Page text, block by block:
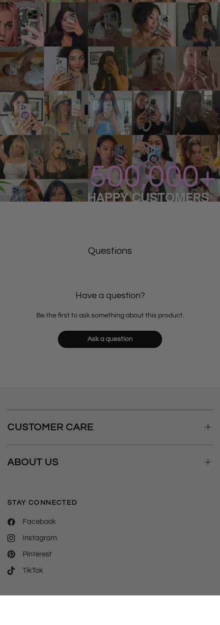
Questions
Have a question?
Be the first to ask something about this product.
Ask a question
CUSTOMER CARE
ABOUT US
STAY CONNECTED
Facebook
Instagram
Pinterest
TikTok